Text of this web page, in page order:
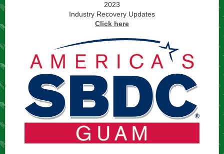
2023
Industry Recovery Updates
Click here